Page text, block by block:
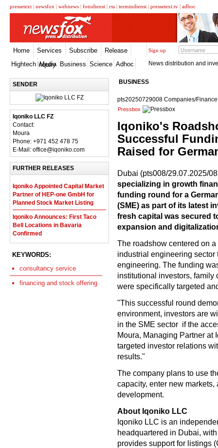
pressetext | newsfox | webnews | fotodienst | rss | termindienst | pressetext.tv | adhoc
Home Services Subscribe
Release
Inquiry
Sign up
Hightech Media Business Science Adhoc News distribution and
SENDER
Iqoniko LLC FZ
Contact:
Moura
Phone: +971 452 478 75
E-Mail: office@iqoniko.com
FURTHER RELEASES
Iqoniko Appointed Capital Market
Partner of HEP-one GmbH for
Planned Stock Market Listing
Iqoniko Announces: First Taco
Bell Locations in Bavaria
Confirmed
KEYWORDS:
consultancy service
financing and stock offering
BUSINESS
pts20250729008 Companies/
Pressbox
Iqoniko's
Successful
Raised for
Dubai (pts008/29.07.2025/
specializing in growth
funding round for a
(SME) as part of its latest
fresh capital was secured
expansion and
The roadshow centered on
industrial engineering
engineering. The funding
institutional investors, family
were specifically targeted
"This successful round
environment, investors are
in the SME sector  if the
Moura, Managing Partner at
targeted investor relations
results."
The company plans to use
capacity, enter new
development.
About Iqoniko LLC
Iqoniko LLC is an
headquartered in Dubai,
provides support for listings